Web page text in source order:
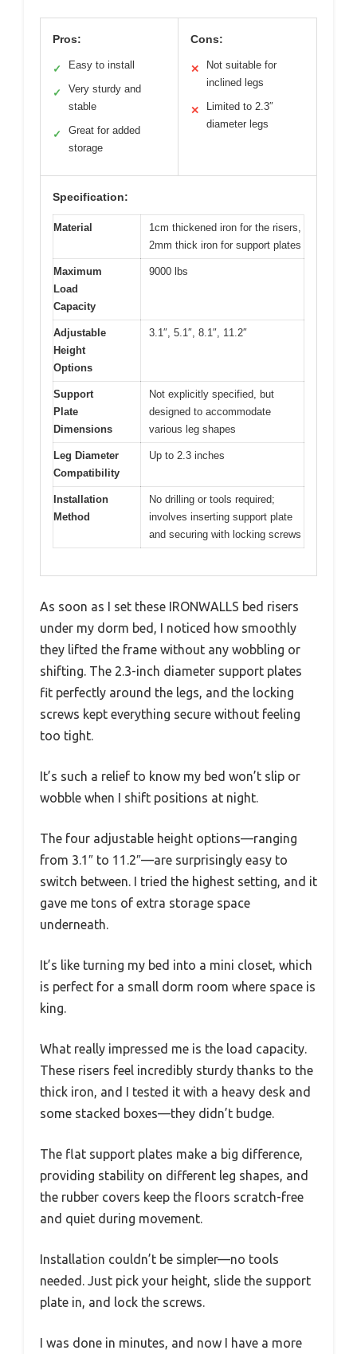
Pros:
✓ Easy to install
✓
Very sturdy and
stable
✓
Great for added
storage
Cons:
✕
Not suitable for
inclined legs
✕
Limited to 2.3″
diameter legs
Specification:
Material
1cm thickened iron for the risers,
2mm thick iron for support plates
Maximum
Load
Capacity
9000 lbs
Adjustable
Height
Options
3.1″, 5.1″, 8.1″, 11.2″
Support
Plate
Dimensions
Not explicitly specified, but
designed to accommodate
various leg shapes
Leg Diameter
Compatibility
Up to 2.3 inches
Installation
Method
No drilling or tools required;
involves inserting support plate
and securing with locking screws
As soon as I set these IRONWALLS bed risers
under my dorm bed, I noticed how smoothly
they lifted the frame without any wobbling or
shifting. The 2.3-inch diameter support plates
fit perfectly around the legs, and the locking
screws kept everything secure without feeling
too tight.
It’s such a relief to know my bed won’t slip or
wobble when I shift positions at night.
The four adjustable height options—ranging
from 3.1″ to 11.2″—are surprisingly easy to
switch between. I tried the highest setting, and it
gave me tons of extra storage space
underneath.
It’s like turning my bed into a mini closet, which
is perfect for a small dorm room where space is
king.
What really impressed me is the load capacity.
These risers feel incredibly sturdy thanks to the
thick iron, and I tested it with a heavy desk and
some stacked boxes—they didn’t budge.
The flat support plates make a big difference,
providing stability on different leg shapes, and
the rubber covers keep the floors scratch-free
and quiet during movement.
Installation couldn’t be simpler—no tools
needed. Just pick your height, slide the support
plate in, and lock the screws.
I was done in minutes, and now I have a more